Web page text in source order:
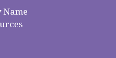
Name